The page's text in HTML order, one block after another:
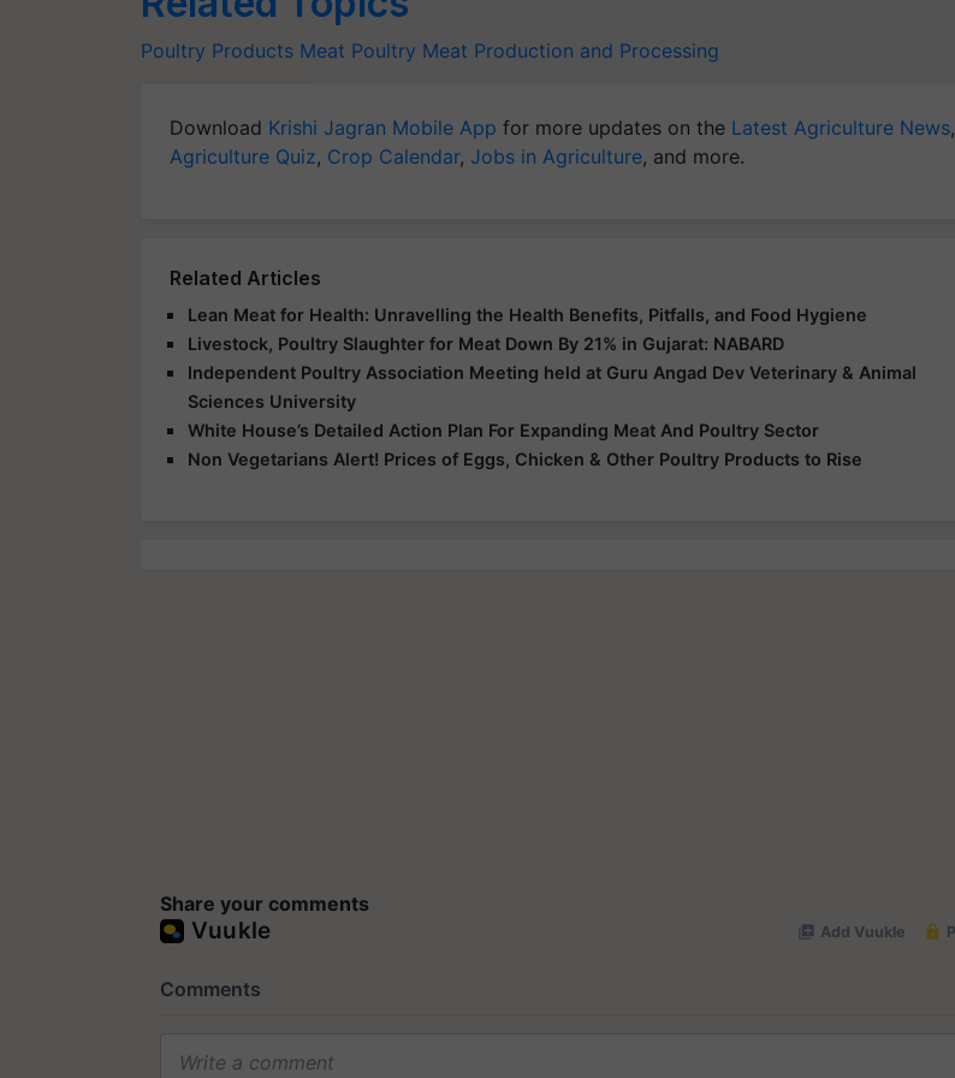
Poultry Products Meat Poultry Meat Production and Processing
Download Krishi Jagran Mobile App for more updates on the Latest Agriculture News,
Agriculture Quiz, Crop Calendar, Jobs in Agriculture, and more.
Related Articles
Lean Meat for Health: Unravelling the Health Benefits, Pitfalls, and Food Hygiene
Livestock, Poultry Slaughter for Meat Down By 21% in Gujarat: NABARD
Independent Poultry Association Meeting held at Guru Angad Dev Veterinary & Animal
Sciences University
White House’s Detailed Action Plan For Expanding Meat And Poultry Sector
Non Vegetarians Alert! Prices of Eggs, Chicken & Other Poultry Products to Rise
Share your comments